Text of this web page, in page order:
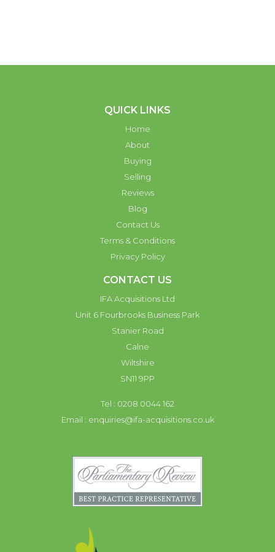
QUICK LINKS
Home
About
Buying
Selling
Reviews
Blog
Contact Us
Terms & Conditions
Privacy Policy
CONTACT US
IFA Acquisitions Ltd
Unit 6 Fourbrooks Business Park
Stanier Road
Calne
Wiltshire
SN11 9PP
Tel : 0208 0044 162
Email : enquiries@ifa-acquisitions.co.uk